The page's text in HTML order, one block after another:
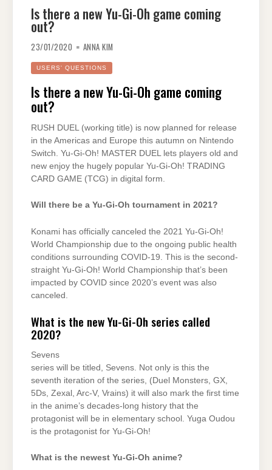
e
b
o
o
k
er e
di e
s
gr
Is there a new Yu-Gi-Oh game coming
out?
23/01/2020 ANNA KIM
USERS' QUESTIONS
Is there a new Yu-Gi-Oh game coming
out?
RUSH DUEL (working title) is now planned for release
in the Americas and Europe this autumn on Nintendo
Switch. Yu-Gi-Oh! MASTER DUEL lets players old and
new enjoy the hugely popular Yu-Gi-Oh! TRADING
CARD GAME (TCG) in digital form.
Will there be a Yu-Gi-Oh tournament in 2021?
Konami has officially canceled the 2021 Yu-Gi-Oh!
World Championship due to the ongoing public health
conditions surrounding COVID-19. This is the second-
straight Yu-Gi-Oh! World Championship that’s been
impacted by COVID since 2020’s event was also
canceled.
What is the new Yu-Gi-Oh series called
2020?
Sevens
series will be titled, Sevens. Not only is this the
seventh iteration of the series, (Duel Monsters, GX,
5Ds, Zexal, Arc-V, Vrains) it will also mark the first time
in the anime’s decades-long history that the
protagonist will be in elementary school. Yuga Oudou
is the protagonist for Yu-Gi-Oh!
What is the newest Yu-Gi-Oh anime?